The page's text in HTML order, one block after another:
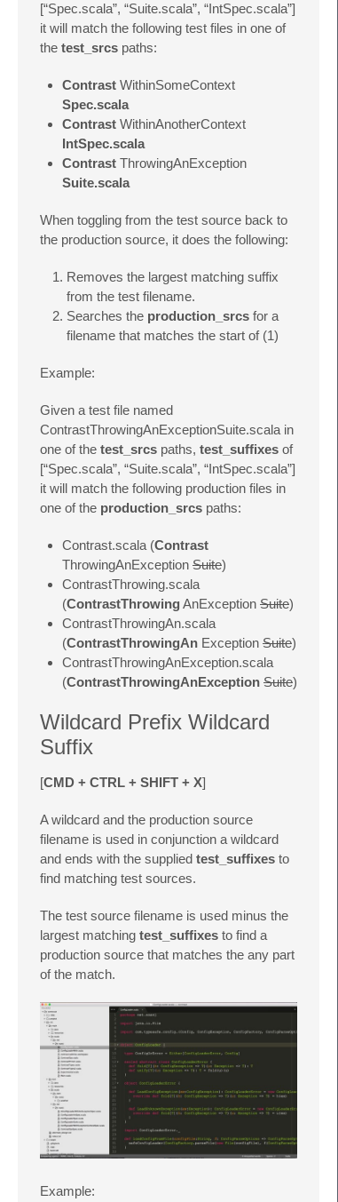
[“Spec.scala”, “Suite.scala”, “IntSpec.scala”]
it will match the following test files in one of
the test_srcs paths:
Contrast WithinSomeContext
Spec.scala
Contrast WithinAnotherContext
IntSpec.scala
Contrast ThrowingAnException
Suite.scala
When toggling from the test source back to
the production source, it does the following:
Removes the largest matching suffix
from the test filename.
Searches the production_srcs for a
filename that matches the start of (1)
Example:
Given a test file named
ContrastThrowingAnExceptionSuite.scala in
one of the test_srcs paths, test_suffixes of
[“Spec.scala”, “Suite.scala”, “IntSpec.scala”]
it will match the following production files in
one of the production_srcs paths:
Contrast.scala (Contrast
ThrowingAnException Suite)
ContrastThrowing.scala
(ContrastThrowing AnException Suite)
ContrastThrowingAn.scala
(ContrastThrowingAn Exception Suite)
ContrastThrowingAnException.scala
(ContrastThrowingAnException Suite)
Wildcard Prefix Wildcard
Suffix
[CMD + CTRL + SHIFT + X]
A wildcard and the production source
filename is used in conjunction a wildcard
and ends with the supplied test_suffixes to
find matching test sources.
The test source filename is used minus the
largest matching test_suffixes to find a
production source that matches the any part
of the match.
Example: